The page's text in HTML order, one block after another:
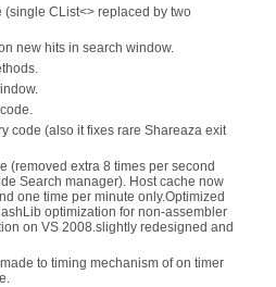
CList<> replaced by two
new hits in search window.
code (also it fixes rare Shareaza exit
(removed extra 8 times per second
Search manager). Host cache now
one time per minute only.Optimized
optimization for non-assembler
on VS 2008.slightly redesigned and
to timing mechanism of on timer